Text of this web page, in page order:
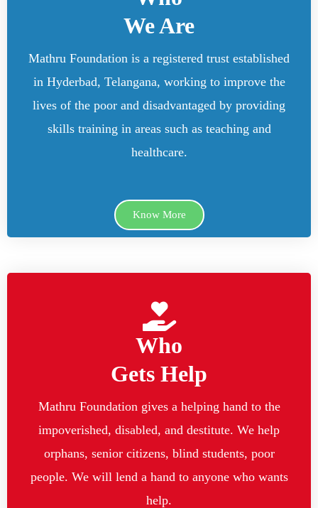
We Are
Mathru Foundation is a registered trust established
in Hyderbad, Telangana, working to improve the
lives of the poor and disadvantaged by providing
skills training in areas such as teaching and
healthcare.
Know More
Who
Gets Help
Mathru Foundation gives a helping hand to the
impoverished, disabled, and destitute. We help
orphans, senior citizens, blind students, poor
people. We will lend a hand to anyone who wants
help.